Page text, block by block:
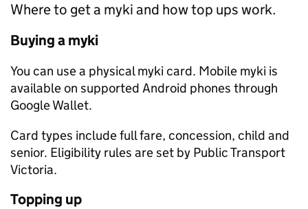
Where to get a myki and how top ups work.
Buying a myki
You can use a physical myki card. Mobile myki is
available on supported Android phones through
Google Wallet.
Card types include full fare, concession, child and
senior. Eligibility rules are set by Public Transport
Victoria.
Topping up